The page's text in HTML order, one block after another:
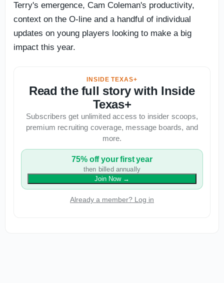
Terry's emergence, Cam Coleman's productivity,
context on the O-line and a handful of individual
updates on young players looking to make a big
impact this year.
INSIDE TEXAS+
Read the full story with Inside
Texas+
Subscribers get unlimited access to insider scoops,
premium recruiting coverage, message boards, and
more.
75% off your first year
then billed annually
Join Now→
Already a member? Log in